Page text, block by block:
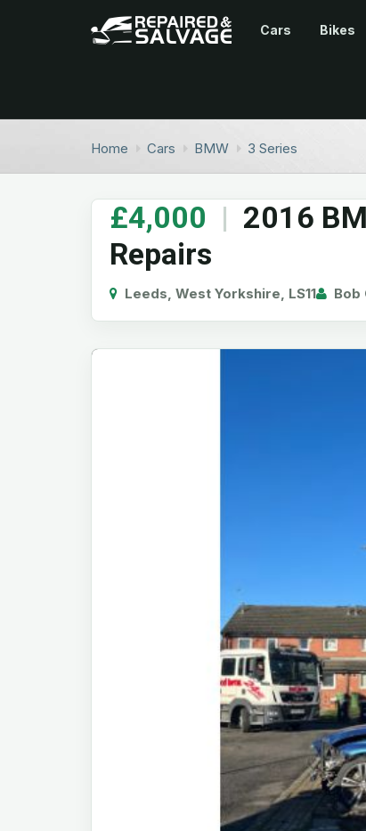
Cars Bikes
Home Cars BMW 3 Series
£4,000 | 2016
Repairs
Leeds, West Yorkshire, LS11 Bob